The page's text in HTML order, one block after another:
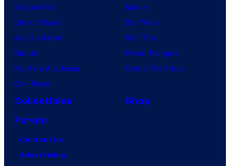
Dragon Ball
Demon Slayer
Jujutsu Kaisen
Naruto
My Hero Academia
One Piece
Marvel
Star Wars
Star Trek
Power Rangers
Grand Theft Auto
Collectibles
Shop
Forum
Contact Us
Advertising